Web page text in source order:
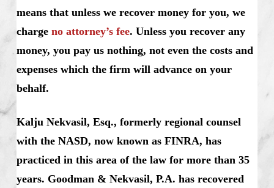
means that unless we recover money for you, we
charge no attorney’s fee. Unless you recover any
money, you pay us nothing, not even the costs and
expenses which the firm will advance on your
behalf.
Kalju Nekvasil, Esq., formerly regional counsel
with the NASD, now known as FINRA, has
practiced in this area of the law for more than 35
years. Goodman & Nekvasil, P.A. has recovered